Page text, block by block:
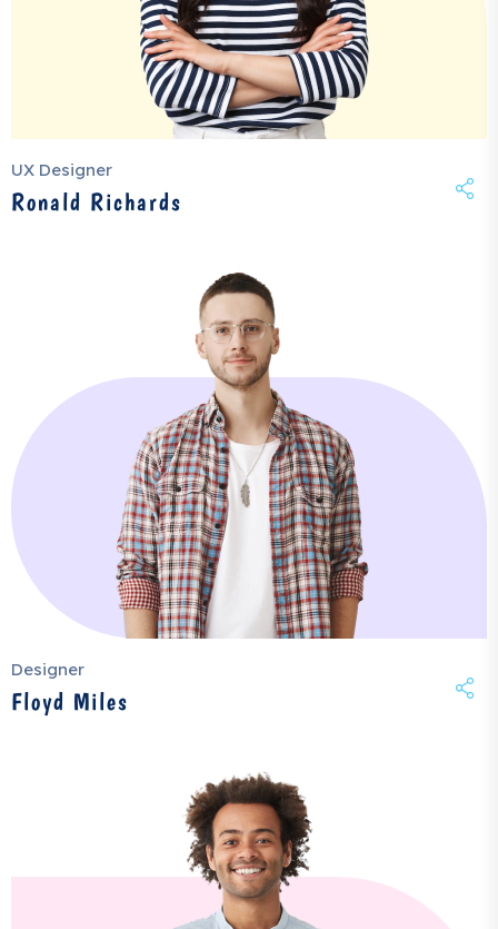
UX Designer
Ronald Richards
Designer
Floyd Miles